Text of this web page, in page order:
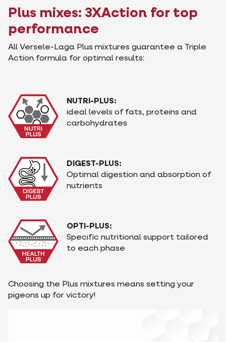
Plus mixes: 3XAction for top
performance
All Versele-Laga Plus mixtures guarantee a Triple
Action formula for optimal results:
NUTRI-PLUS:
ideal levels of fats, proteins and
carbohydrates
DIGEST-PLUS:
Optimal digestion and absorption of
nutrients
OPTI-PLUS:
Specific nutritional support tailored
to each phase
Choosing the Plus mixtures means setting your
pigeons up for victory!